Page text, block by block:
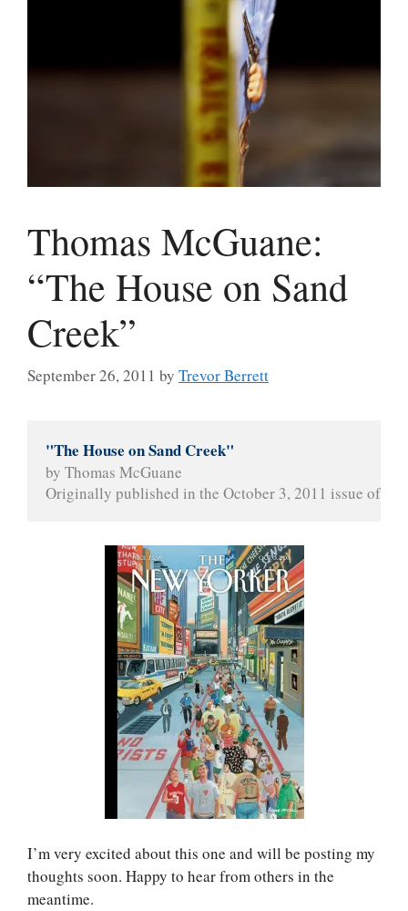
Thomas McGuane:
“The House on Sand
Creek”
September 26, 2011 by Trevor Berrett
"The House on Sand Creek"
by Thomas McGuane
Originally published in the October 3, 2011 issue of
I’m very excited about this one and will be posting my
thoughts soon. Happy to hear from others in the
meantime.